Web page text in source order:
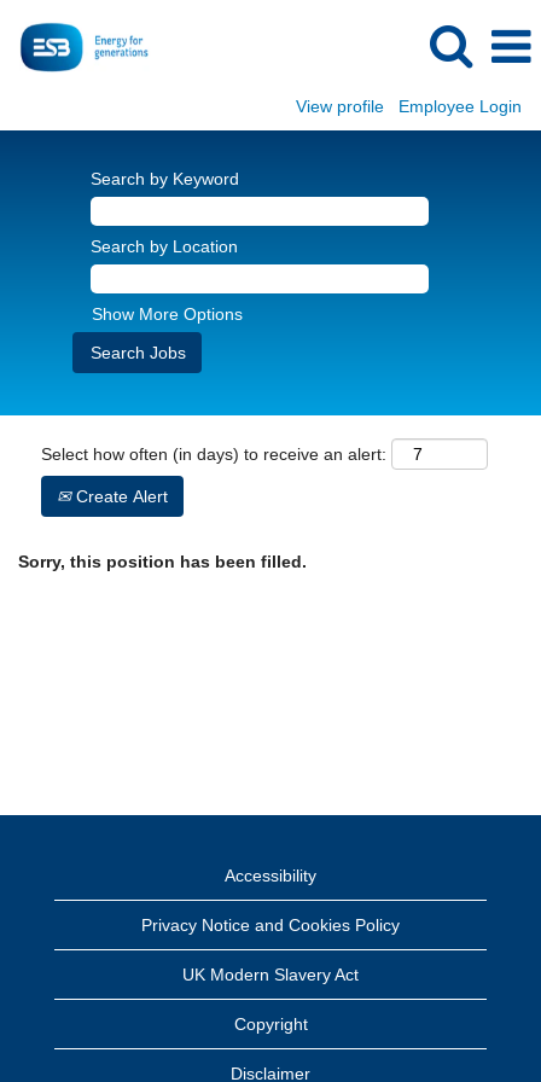
View profile Employee Login
Search by Keyword
Search by Location
Show More Options
Select how often (in days) to receive an alert:
Create Alert
Sorry, this position has been filled.
Accessibility
Privacy Notice and Cookies Policy
UK Modern Slavery Act
Copyright
Disclaimer